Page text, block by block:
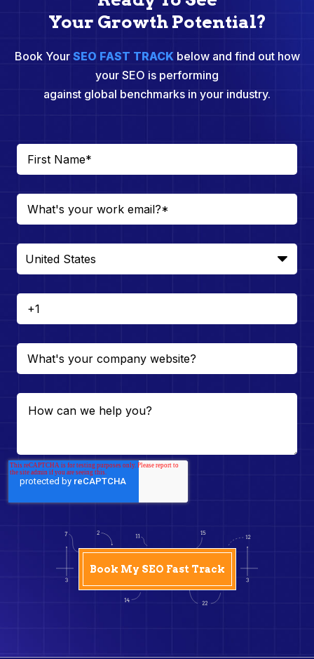
Your Growth Potential?
Book Your SEO FAST TRACKbelow and find out how
your SEO is performing
against global benchmarks in your industry.